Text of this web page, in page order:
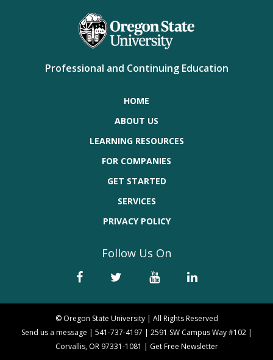
Professional and Continuing Education
HOME
ABOUT US
LEARNING RESOURCES
FOR COMPANIES
GET STARTED
SERVICES
PRIVACY POLICY
Follow Us On
© Oregon State University | All Rights Reserved
Send us a message | 541-737-4197 | 2591 SW Campus Way #102 |
Corvallis, OR 97331-1081 | Get Free Newsletter